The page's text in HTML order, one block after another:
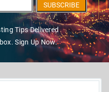
SUBSCRIBE
Tips Delivered
Sign Up Now.